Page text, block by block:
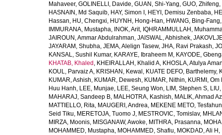
Mahaveer, GOLINELLI, Davide, GUAN, Shi-Yang, GUO, Zhifeng,
HASNAIN, Md Saquib, HAY, Simon I , HEYI, Demisu Zenbaba,
Hassan, HU, Chengxi, HUYNH, Hong-Han, HWANG, Bing-Fang
IMMURANA, Mustapha, INOK, Arit, IQHRAMMULLAH,
JAIROUN, Ammar Abdulrahman, JAISWAL, Abhishek,
JAYARAM, Shubha, JEMA, Alelign Tasew, JHA, Ravi Prakash,
KANSAL, Sushil Kumar, KARAYE, Ibraheem M , KAYODE,
KHATAB, Khaled , KHEIRALLAH, Khalid A, KHOSLA, Atulya
KOUL, Parvaiz A, KRISHAN, Kewal , KUATE DEFO, Barthelemy,
KUMAR, Ashish, KUMAR, Dewesh, KUMAR, Nithin, KURMI, Om
Huu Hanh, LEE, Munjae, LEE, Seung Won, LIM, Stephen S,
MAHARAJ, Sandeep B, MALHOTRA, Kashish, MALIK, Ahmad
MATTIELLO, Rita, MAUGERI, Andrea, MEKENE METO, Tesfahun
Seid Tiku, MERETOJA, Tuomo J, MESTROVIC, Tomislav,
MIRZA, Moonis, MISGANAW, Awoke, MITHRA, Prasanna,
MOHAMMED, Mustapha, MOHAMMED, Shafiu, MOKDAD, Ali H ,